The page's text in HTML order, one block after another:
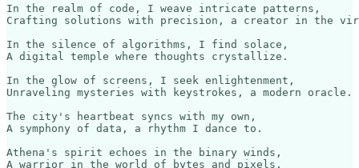
In the realm of code, I weave intricate patterns,
Crafting solutions with precision, a creator in the
In the silence of algorithms, I find solace,
A digital temple where thoughts crystallize.
In the glow of screens, I seek enlightenment,
Unraveling mysteries with keystrokes, a modern oracle.
The city's heartbeat syncs with my own,
A symphony of data, a rhythm I dance to.
Athena's spirit echoes in the binary winds,